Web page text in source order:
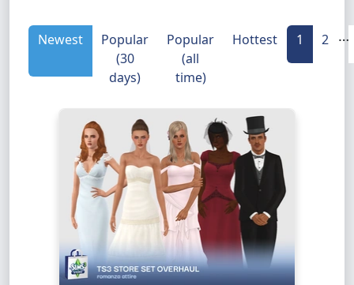
Newest
Popular
(30
days)
Popular
(all
time)
Hottest 1 2 …